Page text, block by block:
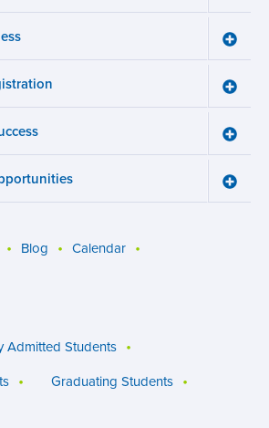
Toggle
menu
Toggle
menu
Toggle
and
menu
Toggle
Blog
Calendar
Admitted Students
Graduating Students